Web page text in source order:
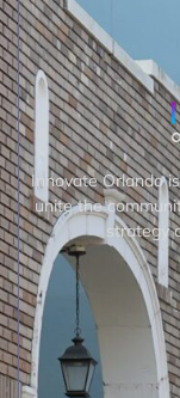
Innovate Orlando
unite the
strategy